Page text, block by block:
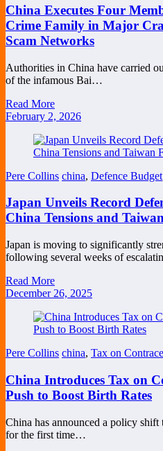
China Executes Four
Crime Family in Major
Scam Networks
Authorities in China have carried
of the infamous Bai…
Read More
February 2, 2026
Pere Collins china, Defence Budget
Japan Unveils Record
China Tensions and
Japan is moving to significantly
following several weeks of
Read More
December 26, 2025
Pere Collins china, Tax on
China Introduces Tax on
Push to Boost Birth Rates
China has announced a policy
for the first time…